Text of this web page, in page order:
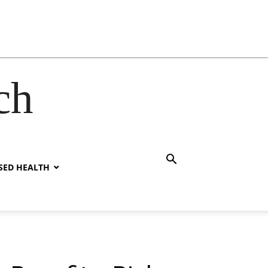
HEALTH